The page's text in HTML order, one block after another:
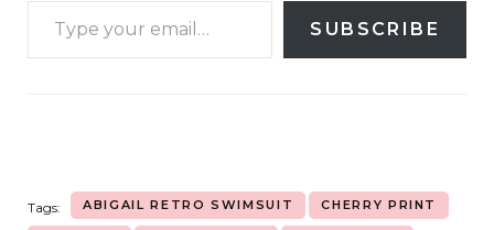
SUBSCRIBE
Tags: ABIGAIL RETRO SWIMSUIT CHERRY PRINT